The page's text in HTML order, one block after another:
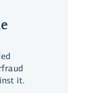
it.